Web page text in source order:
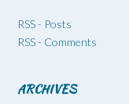
RSS - Posts
RSS - Comments
ARCHIVES